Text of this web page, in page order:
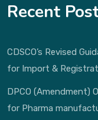
Recent
CDSCO’s Revised
for Import &
DPCO (Amendment)
for Pharma